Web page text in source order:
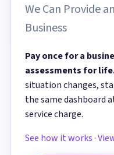
We Can Provide
Business
Pay once for a
assessments for
situation changes,
the same dashboard
service charge.
See how it works·